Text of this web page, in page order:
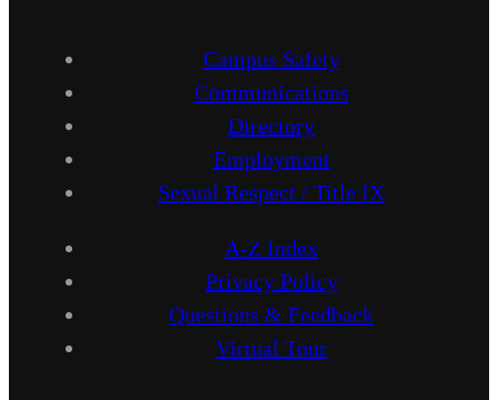
Campus Safety
Communications
Directory
Employment
Sexual Respect / Title IX
A-Z Index
Privacy Policy
Questions & Feedback
Virtual Tour